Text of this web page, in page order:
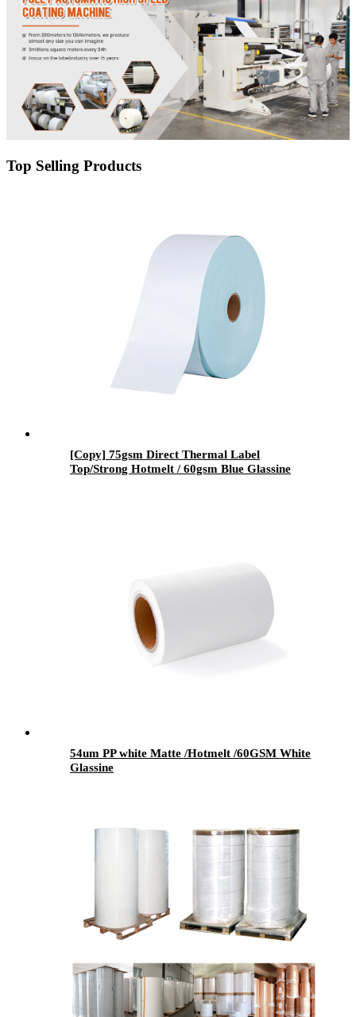
Top Selling Products
[Copy] 75gsm Direct Thermal Label
Top/Strong Hotmelt / 60gsm Blue Glassine
54um PP white Matte /Hotmelt /60GSM White
Glassine